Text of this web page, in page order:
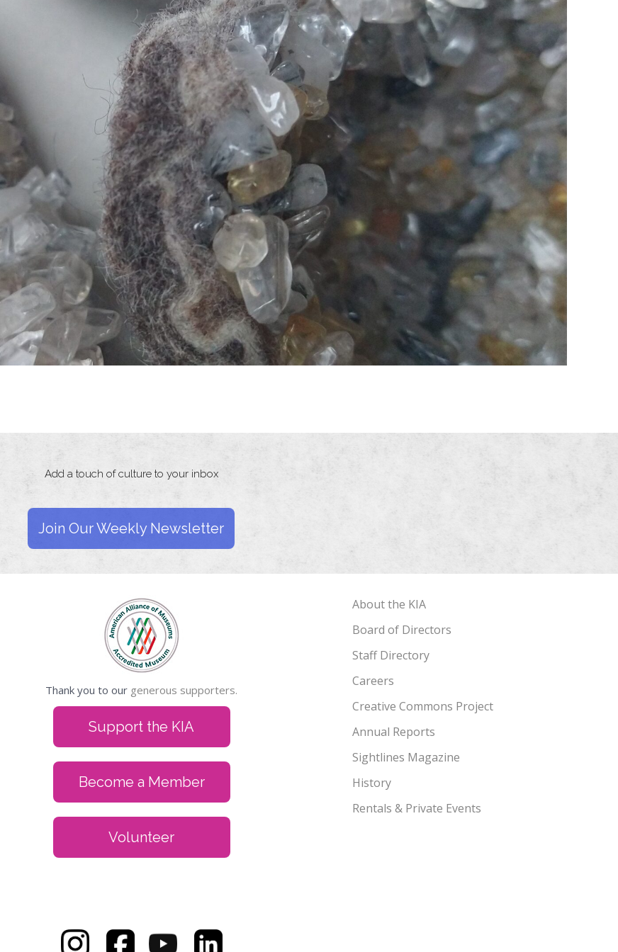
Add a touch of culture to your inbox
Join Our Weekly Newsletter
Thank you to our generous supporters.
Support the KIA
Become a Member
Volunteer
About the KIA
Board of Directors
Staff Directory
Careers
Creative Commons Project
Annual Reports
Sightlines Magazine
History
Rentals & Private Events